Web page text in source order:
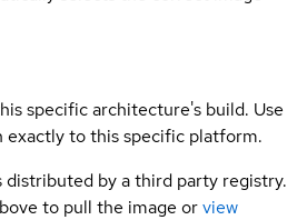
specific architecture's build. Use
exactly to this specific platform.
by a third party registry.
to pull the image orview